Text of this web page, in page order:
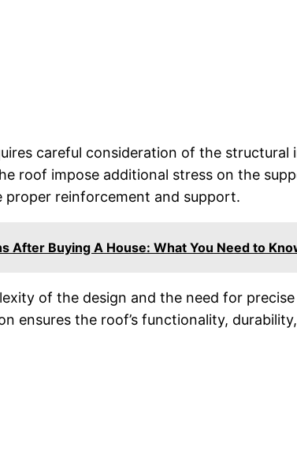
careful consideration of the
roof impose additional stress on the
proper reinforcement and support.
After Buying A House: What You Need to
of the design and the need for
ensures the roof’s functionality,